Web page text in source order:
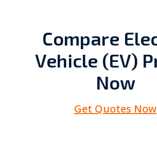
Compare
Vehicle (EV)
Now
Get Quotes Now